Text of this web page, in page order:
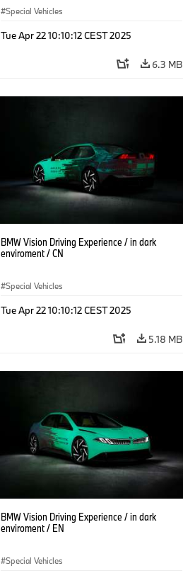
Special Vehicles
Tue Apr 22 10:10:12 CEST 2025
6.3 MB
BMW Vision Driving Experience / in dark
enviroment / CN
Special Vehicles
Tue Apr 22 10:10:12 CEST 2025
5.18 MB
BMW Vision Driving Experience / in dark
enviroment / EN
Special Vehicles